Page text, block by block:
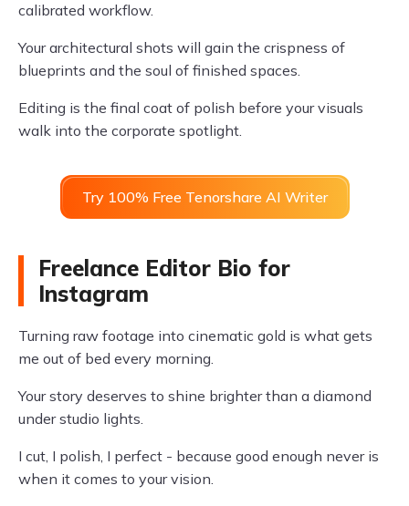
calibrated workflow.
Your architectural shots will gain the crispness of
blueprints and the soul of finished spaces.
Editing is the final coat of polish before your visuals
walk into the corporate spotlight.
Try 100% Free Tenorshare AI Writer
Freelance Editor Bio for
Instagram
Turning raw footage into cinematic gold is what gets
me out of bed every morning.
Your story deserves to shine brighter than a diamond
under studio lights.
I cut, I polish, I perfect - because good enough never is
when it comes to your vision.